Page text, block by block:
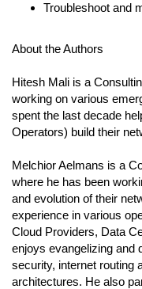
Troubleshoot and
About the Authors
Hitesh Mali is a
working on various
spent the last decade
Operators) build their
Melchior Aelmans is a
where he has been
and evolution of their
experience in various
Cloud Providers, Data
enjoys evangelizing and
security, internet routing
architectures. He also